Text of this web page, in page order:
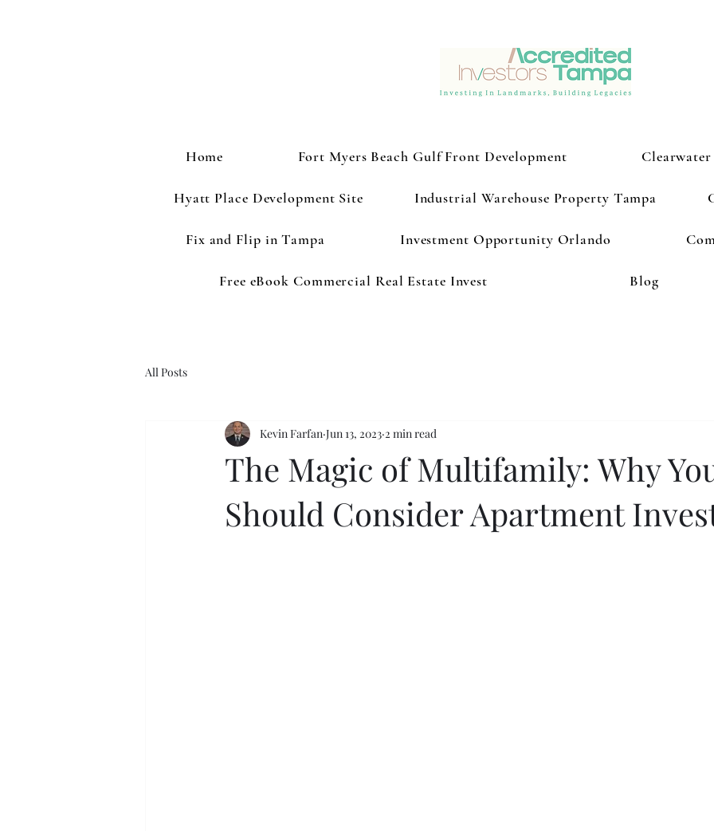
Home Fort Myers Beach Gulf Front Development
Hyatt Place Development Site Industrial Warehouse Property Tampa
Fix and Flip in Tampa Investment Opportunity Orlando
Free eBook Commercial Real Estate Invest Blog
All Posts
The Magic of Multifamily: Why
Should Consider Apartment
Kevin Farfan Jun 13, 2023 2 min read